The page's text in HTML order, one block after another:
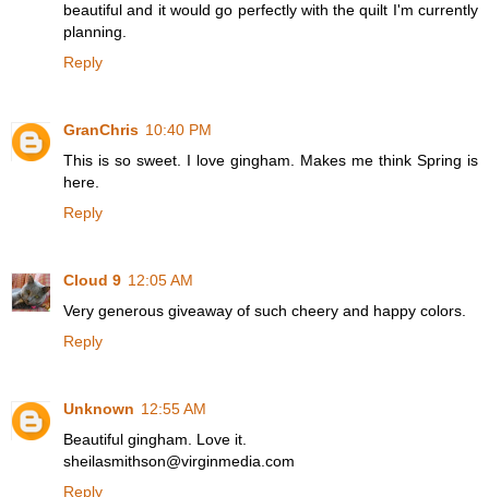
beautiful and it would go perfectly with the quilt I'm currently
planning.
Reply
GranChris 10:40 PM
This is so sweet. I love gingham. Makes me think Spring is
here.
Reply
Cloud 9 12:05 AM
Very generous giveaway of such cheery and happy colors.
Reply
Unknown 12:55 AM
Beautiful gingham. Love it.
sheilasmithson@virginmedia.com
Reply